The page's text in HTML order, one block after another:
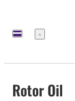
Menu
Rotor Oil